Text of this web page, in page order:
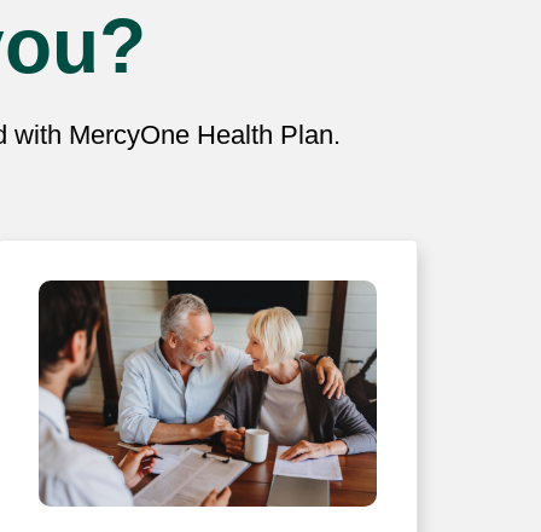
with MercyOne Health Plan.